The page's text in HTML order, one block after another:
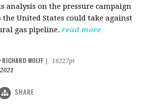
analysis on the pressure campaign
United States could take against
gas pipeline. read more
RICHARD WOLFF
16227pt
SHARE